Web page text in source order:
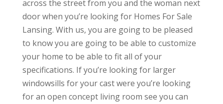
across the street from you and the woman next
door when you’re looking for Homes For Sale
Lansing. With us, you are going to be pleased
to know you are going to be able to customize
your home to be able to fit all of your
specifications. If you’re looking for larger
windowsills for your cast were you’re looking
for an open concept living room see you can